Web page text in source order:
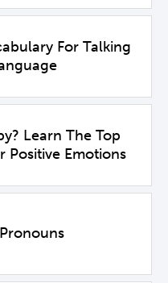
For Talking
Learn The Top
Positive Emotions